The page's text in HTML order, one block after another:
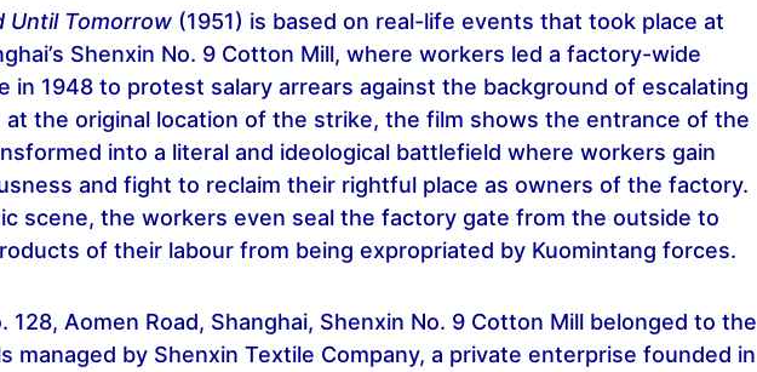
Until Tomorrow (1951) is based on real-life events that took place at
Shenxin No. 9 Cotton Mill, where workers led a factory-wide
in 1948 to protest salary arrears against the background of escalating
at the original location of the strike, the film shows the entrance of the
into a literal and ideological battlefield where workers gain
and fight to reclaim their rightful place as owners of the factory.
scene, the workers even seal the factory gate from the outside to
of their labour from being expropriated by Kuomintang forces.
128, Aomen Road, Shanghai, Shenxin No. 9 Cotton Mill belonged to the
managed by Shenxin Textile Company, a private enterprise founded in